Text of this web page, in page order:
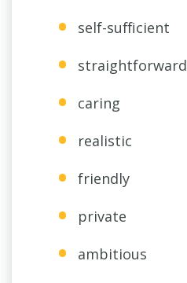
self-sufficient
straightforward
caring
realistic
friendly
private
ambitious